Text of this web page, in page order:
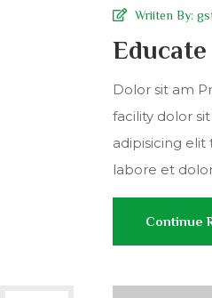
Wriiten By:
Dolor sit am
facility dolor
adipisicing
labore et
Continue